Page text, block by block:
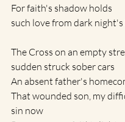
For faith's shadow holds
such love from dark night's
The Cross on an empty
sudden struck sober cars
An absent father's
That wounded son, my
sin now